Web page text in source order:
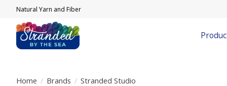
Natural Yarn and Fiber
Home / Brands / Stranded Studio